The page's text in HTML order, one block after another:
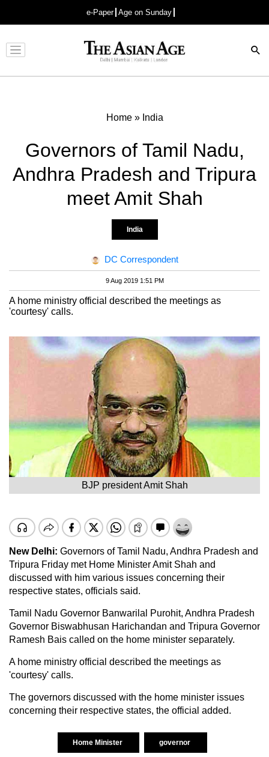
e-Paper Age on Sunday
Advertisement
Home» India
Governors of Tamil Nadu,
Andhra Pradesh and Tripura
meet Amit Shah
India
DC Correspondent
9 Aug 2019 1:51 PM
A home ministry official described the meetings as
'courtesy' calls.
BJP president Amit Shah
New Delhi: Governors of Tamil Nadu, Andhra Pradesh and
Tripura Friday met Home Minister Amit Shah and
discussed with him various issues concerning their
respective states, officials said.
Tamil Nadu Governor Banwarilal Purohit, Andhra Pradesh
Governor Biswabhusan Harichandan and Tripura Governor
Ramesh Bais called on the home minister separately.
A home ministry official described the meetings as
'courtesy' calls.
The governors discussed with the home minister issues
concerning their respective states, the official added.
Home Minister governor